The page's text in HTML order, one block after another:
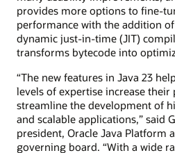
provides more options to fine-
performance with the addition
dynamic just-in-time (JIT)
transforms bytecode into
“The new features in Java 23
levels of expertise increase
streamline the development of
and scalable applications,” said
president, Oracle Java Platform
governing board. “With a wide